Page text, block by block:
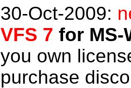
30-Oct-2009:
VFS 7 for
you own
purchase